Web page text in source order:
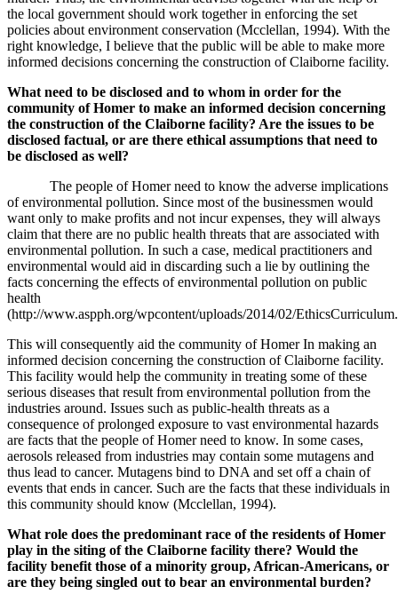
the local government should work together in enforcing the set
policies about environment conservation (Mcclellan, 1994). With the
right knowledge, I believe that the public will be able to make more
informed decisions concerning the construction of Claiborne facility.
What need to be disclosed and to whom in order for the
community of Homer to make an informed decision concerning
the construction of the Claiborne facility? Are the issues to be
disclosed factual, or are there ethical assumptions that need to
be disclosed as well?
The people of Homer need to know the adverse implications
of environmental pollution. Since most of the businessmen would
want only to make profits and not incur expenses, they will always
claim that there are no public health threats that are associated with
environmental pollution. In such a case, medical practitioners and
environmental would aid in discarding such a lie by outlining the
facts concerning the effects of environmental pollution on public
health
(http://www.aspph.org/wpcontent/uploads/2014/02/
This will consequently aid the community of Homer In making an
informed decision concerning the construction of Claiborne facility.
This facility would help the community in treating some of these
serious diseases that result from environmental pollution from the
industries around. Issues such as public-health threats as a
consequence of prolonged exposure to vast environmental hazards
are facts that the people of Homer need to know. In some cases,
aerosols released from industries may contain some mutagens and
thus lead to cancer. Mutagens bind to DNA and set off a chain of
events that ends in cancer. Such are the facts that these individuals in
this community should know (Mcclellan, 1994).
What role does the predominant race of the residents of Homer
play in the siting of the Claiborne facility there? Would the
facility benefit those of a minority group, African-Americans, or
are they being singled out to bear an environmental burden?